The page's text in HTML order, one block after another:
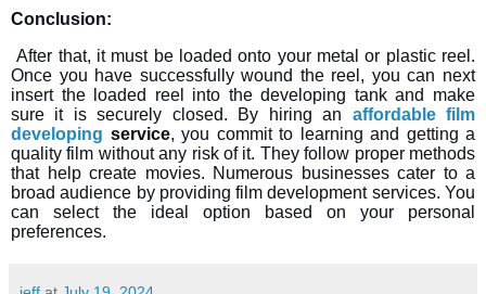
Conclusion:
After that, it must be loaded onto your metal or plastic reel.
Once you have successfully wound the reel, you can next
insert the loaded reel into the developing tank and make
sure it is securely closed. By hiring an affordable film
developing service, you commit to learning and getting a
quality film without any risk of it. They follow proper methods
that help create movies. Numerous businesses cater to a
broad audience by providing film development services. You
can select the ideal option based on your personal
preferences.